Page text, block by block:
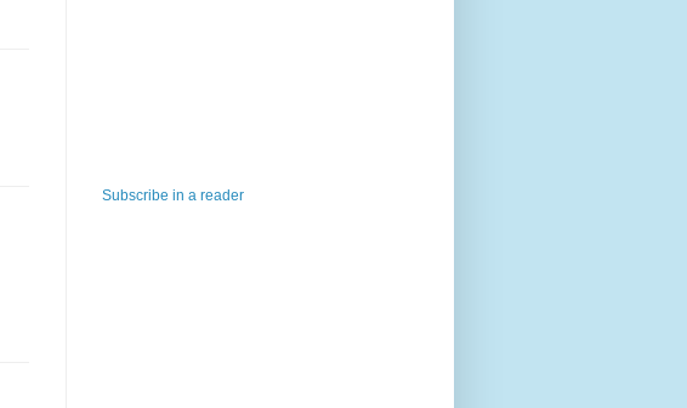
Subscribe in a reader